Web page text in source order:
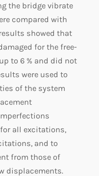
the bridge vibrate
compared with
showed that
for the free-
to 6 % and did not
were used to
of the system
all excitations,
and to
from those of
displacements.